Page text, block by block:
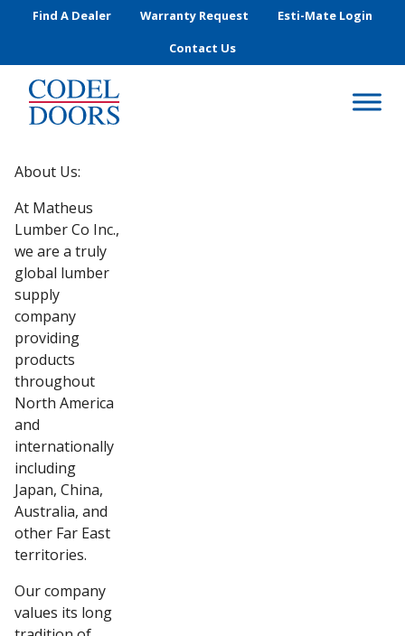
Skip to main content
Find A Dealer Warranty Request
Esti-Mate Login
Contact Us
About Us:
At Matheus
Lumber Co Inc.,
we are a truly
global lumber
supply
company
providing
products
throughout
North America
and
internationally
including
Japan, China,
Australia, and
other Far East
territories.
Our company
values its long